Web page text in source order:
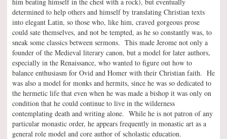
determined to help others and himself by translating Christian texts
into elegant Latin, so those who, like him, craved gorgeous prose
could sate themselves, and not be tempted, as he so constantly was, to
sneak some classics between sermons. This made Jerome not only a
founder of the Medieval literary canon, but a model for later authors,
especially in the Renaissance, who wanted to figure out how to
balance enthusiasm for Ovid and Homer with their Christian faith. He
was also a model for monks and hermits, since he was so dedicated to
the hermetic life that even when he was made a bishop it was only on
condition that he could continue to live in the wilderness
contemplating death and writing alone. While he is not patron of any
particular monastic order, he appears frequently in monastic art as a
general role model and core author of scholastic education.